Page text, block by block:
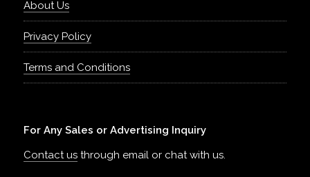
About Us
Privacy Policy
Terms and Conditions
For Any Sales or Advertising Inquiry
Contact us through email or chat with us.